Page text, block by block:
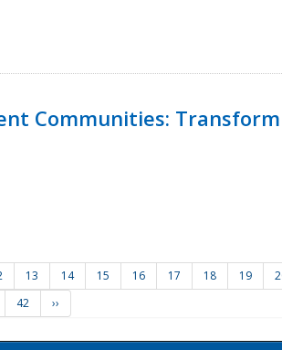
Communities:
13 14 15 16 17 18 19
42 ››